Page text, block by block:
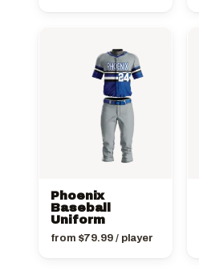
Phoenix
Baseball
Uniform
from $79.99/ player